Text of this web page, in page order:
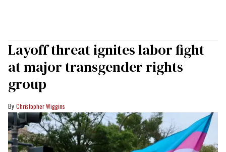
Layoff threat ignites labor fight
at major transgender rights
group
Christopher Wiggins